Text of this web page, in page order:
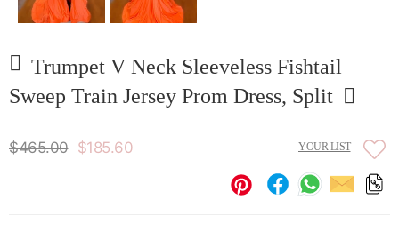
Trumpet V Neck Sleeveless Fishtail
Sweep Train Jersey Prom Dress, Split
$465.00 $185.60 YOUR LIST